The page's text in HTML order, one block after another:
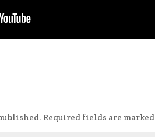
Required fields are marked